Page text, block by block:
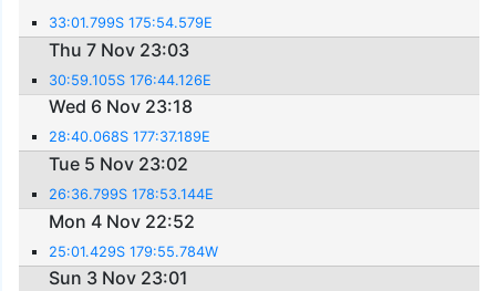
33:01.799S 175:54.579E
Thu 7 Nov 23:03
30:59.105S 176:44.126E
Wed 6 Nov 23:18
28:40.068S 177:37.189E
Tue 5 Nov 23:02
26:36.799S 178:53.144E
Mon 4 Nov 22:52
25:01.429S 179:55.784W
Sun 3 Nov 23:01